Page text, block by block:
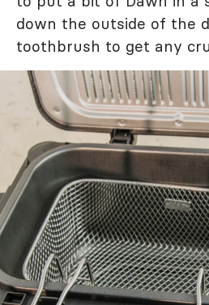
down the outside of the
toothbrush to get any